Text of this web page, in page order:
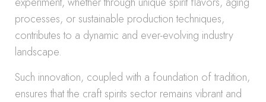
processes, or sustainable production techniques,
contributes to a dynamic and ever-evolving industry
landscape.
Such innovation, coupled with a foundation of tradition,
ensures that the craft spirits sector remains vibrant and